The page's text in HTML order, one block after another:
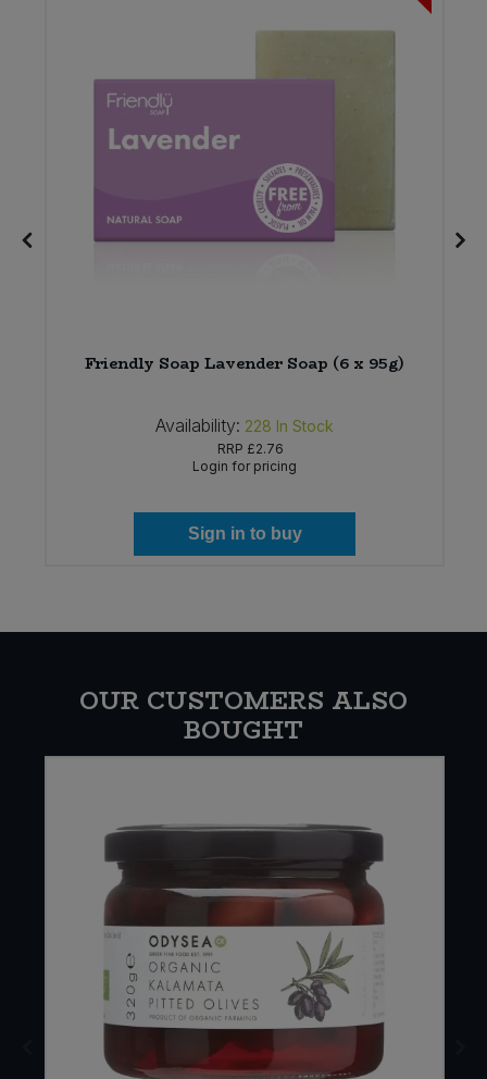
Friendly Soap Lavender Soap (6 x 95g)
Availability: 228 In Stock
RRP £2.76
Login for pricing
Sign in to buy
OUR CUSTOMERS ALSO
BOUGHT